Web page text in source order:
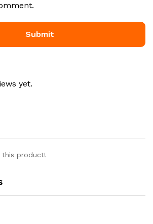
yet.
product!